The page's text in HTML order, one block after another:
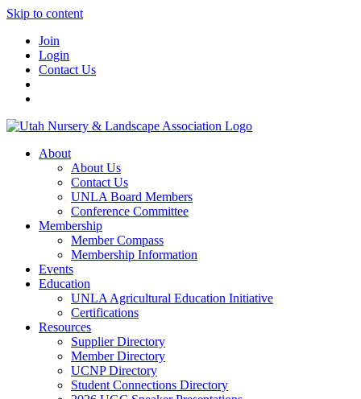
Skip to content
Join
Login
Contact Us
About
About Us
Contact Us
UNLA Board Members
Conference Committee
Membership
Member Compass
Membership Information
Events
Education
UNLA Agricultural Education Initiative
Certifications
Resources
Supplier Directory
Member Directory
UCNP Directory
Student Connections Directory